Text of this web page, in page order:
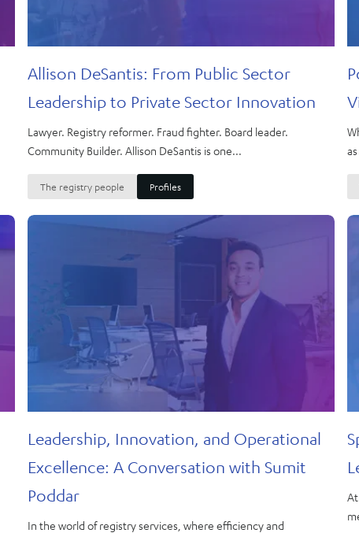
Allison DeSantis: From Public Sector
Leadership to Private Sector Innovation
Lawyer. Registry reformer. Fraud fighter. Board leader.
Community Builder. Allison DeSantis is one...
The registry people Profiles
Leadership, Innovation, and Operational
Excellence: A Conversation with Sumit
Poddar
In the world of registry services, where efficiency and